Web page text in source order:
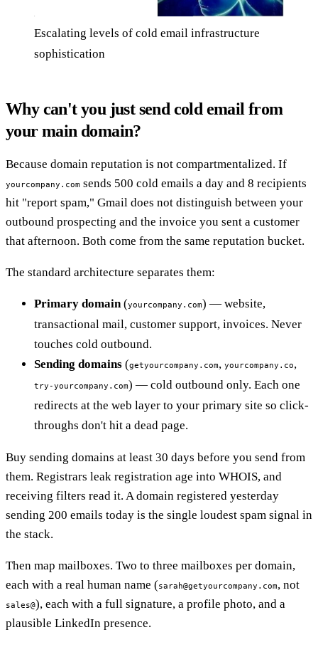
Escalating levels of cold email infrastructure
sophistication
Why can't you just send cold email from
your main domain?
Because domain reputation is not compartmentalized. If
yourcompany.com sends 500 cold emails a day and 8 recipients
hit "report spam," Gmail does not distinguish between your
outbound prospecting and the invoice you sent a customer
that afternoon. Both come from the same reputation bucket.
The standard architecture separates them:
Primary domain(yourcompany.com) — website,
transactional mail, customer support, invoices. Never
touches cold outbound.
Sending domains (getyourcompany.com, yourcompany.co,
try-yourcompany.com) — cold outbound only. Each one
redirects at the web layer to your primary site so click-
throughs don't hit a dead page.
Buy sending domains at least 30 days before you send from
them. Registrars leak registration age into WHOIS, and
receiving filters read it. A domain registered yesterday
sending 200 emails today is the single loudest spam signal in
the stack.
Then map mailboxes. Two to three mailboxes per domain,
each with a real human name (sarah@getyourcompany.com, not
sales@), each with a full signature, a profile photo, and a
plausible LinkedIn presence.